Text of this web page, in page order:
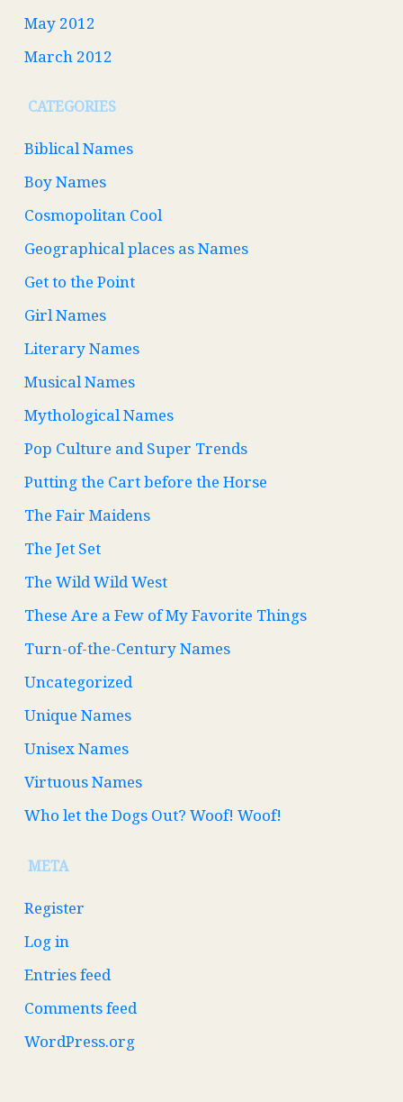
May 2012
March 2012
CATEGORIES
Biblical Names
Boy Names
Cosmopolitan Cool
Geographical places as Names
Get to the Point
Girl Names
Literary Names
Musical Names
Mythological Names
Pop Culture and Super Trends
Putting the Cart before the Horse
The Fair Maidens
The Jet Set
The Wild Wild West
These Are a Few of My Favorite Things
Turn-of-the-Century Names
Uncategorized
Unique Names
Unisex Names
Virtuous Names
Who let the Dogs Out? Woof! Woof!
META
Register
Log in
Entries feed
Comments feed
WordPress.org